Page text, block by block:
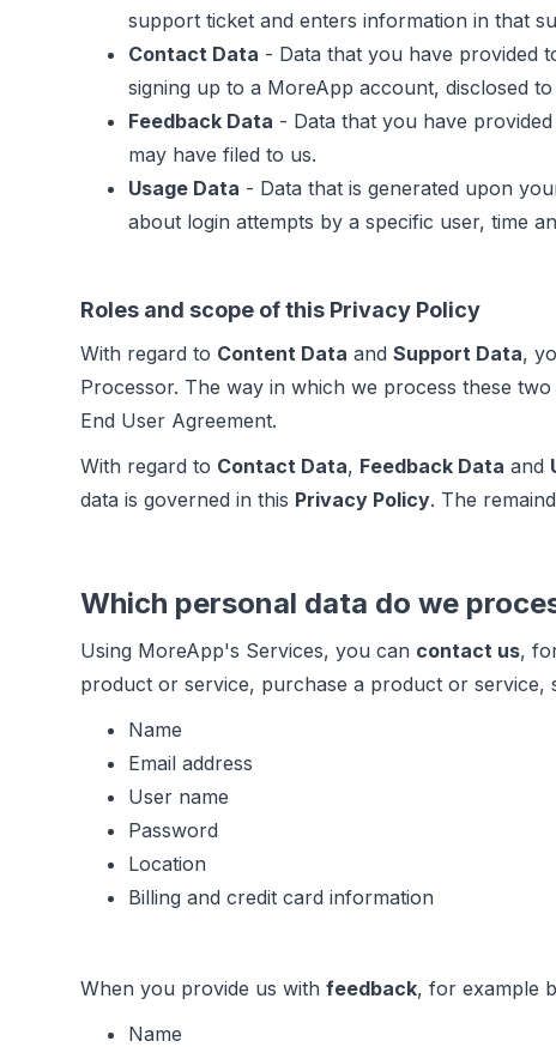
support ticket and enters information in that
Contact Data - Data that you have provided
signing up to a MoreApp account, disclosed
Feedback Data - Data that you have
may have filed to us.
Usage Data - Data that is generated upon
about login attempts by a specific user, time
Roles and scope of this Privacy Policy
With regard to Content Data andSupport Data,
Processor. The way in which we process these
End User Agreement.
With regard to Contact Data, Feedback Data and
data is governed in this Privacy Policy. The
Which personal data do we
Using MoreApp's Services, you can contact us,
product or service, purchase a product or service,
Name
Email address
User name
Password
Location
Billing and credit card information
When you provide us withfeedback, for example
Name